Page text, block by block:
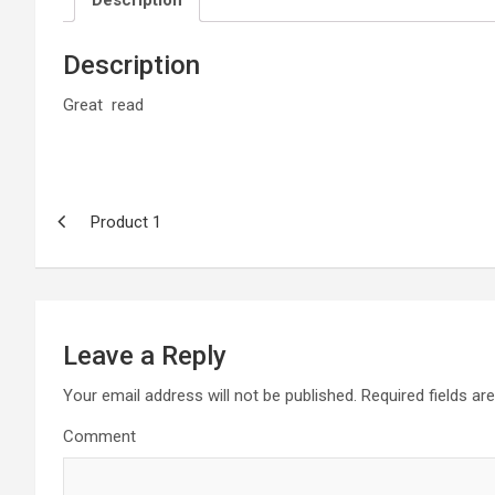
Description
Great read
Product 1
Leave a Reply
Your email address will not be published. Required fields
Comment